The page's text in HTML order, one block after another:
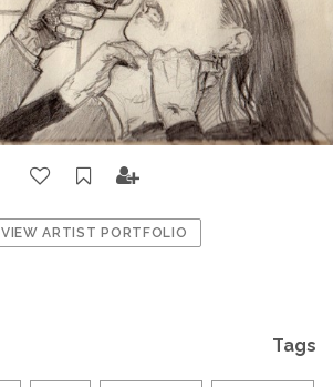
VIEW ARTIST PORTFOLIO
Tags